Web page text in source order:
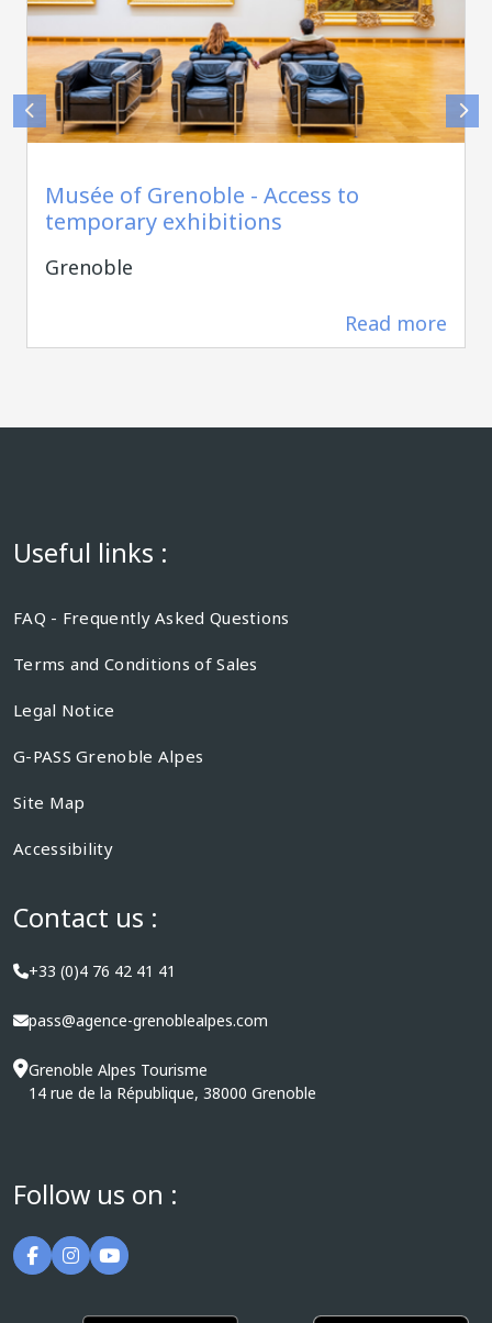
Musée of Grenoble - Access to
temporary exhibitions
Grenoble
Read more
Useful links :
FAQ - Frequently Asked Questions
Terms and Conditions of Sales
Legal Notice
G-PASS Grenoble Alpes
Site Map
Accessibility
Contact us :
+33 (0)4 76 42 41 41
pass@agence-grenoblealpes.com
Grenoble Alpes Tourisme
14 rue de la République, 38000 Grenoble
Follow us on :